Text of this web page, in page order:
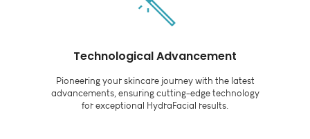
Technological Advancement
Pioneering your skincare journey with the latest
advancements, ensuring cutting-edge technology
for exceptional HydraFacial results.